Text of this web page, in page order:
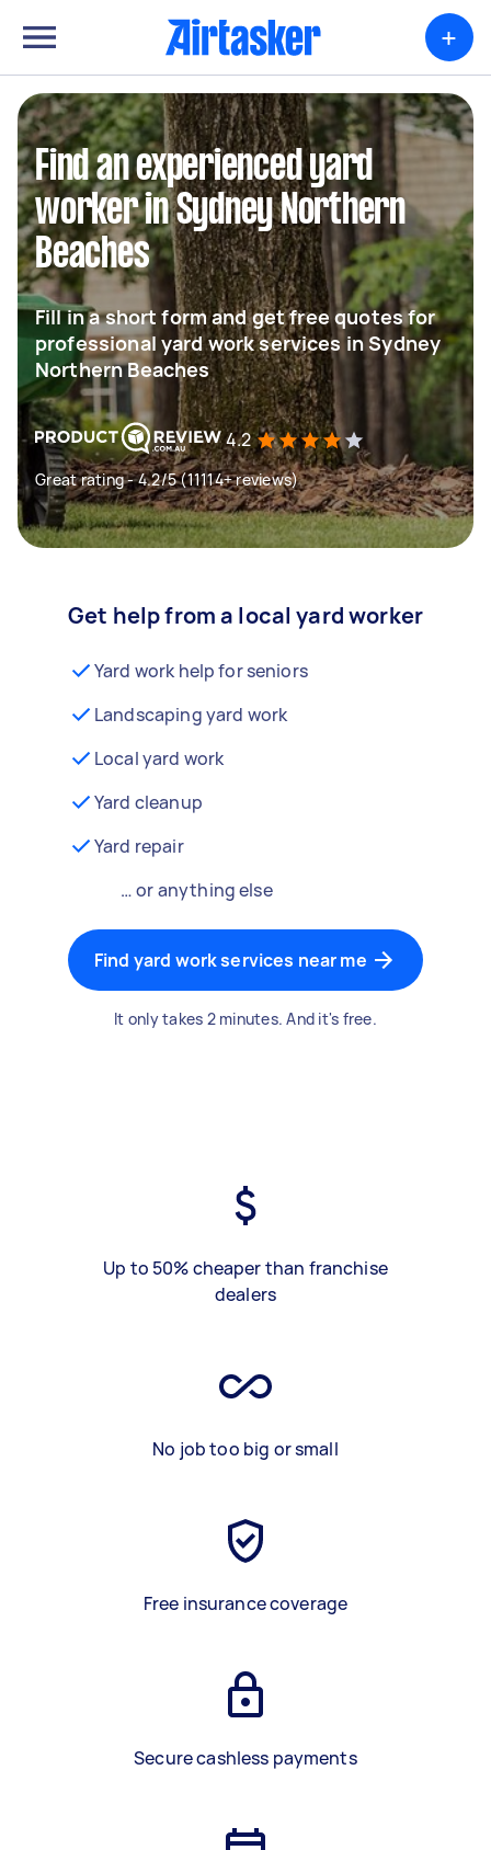
+
Find an experienced yard
worker in Sydney Northern
Beaches
Fill in a short form and get free quotes for
professional yard work services in Sydney
Northern Beaches
4.2
Great rating - 4.2/5 (11114+ reviews)
Get help from a local yard worker
Yard work help for seniors
Landscaping yard work
Local yard work
Yard cleanup
Yard repair
… or anything else
Find yard work services near me
It only takes 2 minutes. And it's free.
Up to 50% cheaper than franchise
dealers
No job too big or small
Free insurance coverage
Secure cashless payments